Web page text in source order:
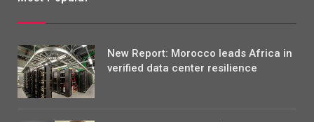
New Report: Morocco leads Africa in
verified data center resilience